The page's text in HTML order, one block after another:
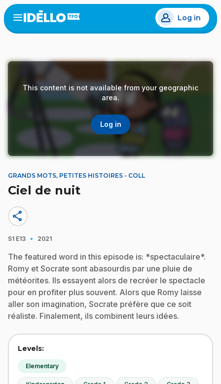
Skip
to
main
Open
menu
Log in
This content is not available from your geographic
area.
Log in
GRANDS MOTS, PETITES HISTOIRES - COLL
Ciel de nuit
share
S1 E13 · 2021
The featured word in this episode is: *spectaculaire*.
Romy et Socrate sont abasourdis par une pluie de
météorites. Ils essayent alors de recréer le spectacle
pour en profiter plus souvent. Alors que Romy laisse
aller son imagination, Socrate préfère que ce soit
réaliste. Finalement, ils combinent leurs idées.
Levels:
Elementary